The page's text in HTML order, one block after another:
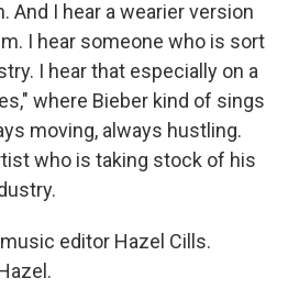
And I hear a wearier version
I hear someone who is sort
I hear that especially on a
where Bieber kind of sings
moving, always hustling.
who is taking stock of his
editor Hazel Cills.